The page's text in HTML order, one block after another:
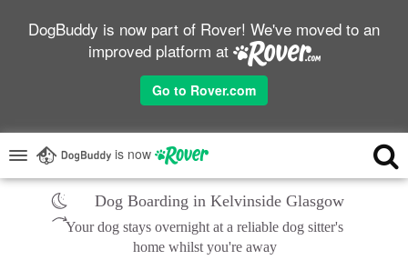
DogBuddy is now part of Rover! We've moved to an
improved platform at
Go to Rover.com
is now
Dog Boarding in Kelvinside Glasgow
Your dog stays overnight at a reliable dog sitter's
home whilst you're away